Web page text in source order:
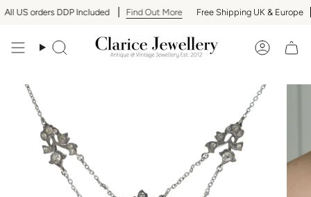
Skip
to
US orders DDP Included Find Out More Free Shipping UK & Europe
Search Account